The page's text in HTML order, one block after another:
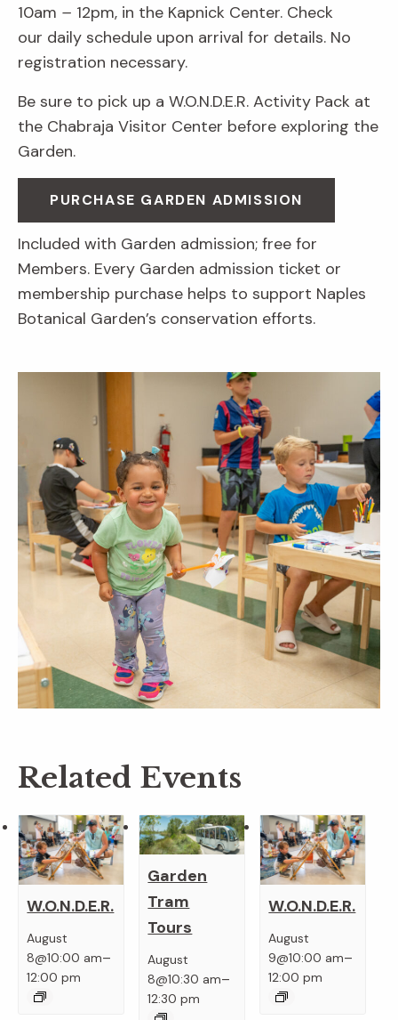
10am – 12pm, in the Kapnick Center. Check
our daily schedule upon arrival for details. No
registration necessary.
Be sure to pick up a W.O.N.D.E.R. Activity Pack at
the Chabraja Visitor Center before exploring the
Garden.
PURCHASE GARDEN ADMISSION
Included with Garden admission; free for
Members. Every Garden admission ticket or
membership purchase helps to support Naples
Botanical Garden’s conservation efforts.
Related Events
W.O.N.D.E.R.
August
8@10:00 am–
12:00 pm
Garden
Tram
Tours
August
8@10:30 am–
12:30 pm
W.O.N.D.E.R.
August
9@10:00 am–
12:00 pm